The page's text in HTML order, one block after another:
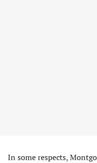
In some respects,